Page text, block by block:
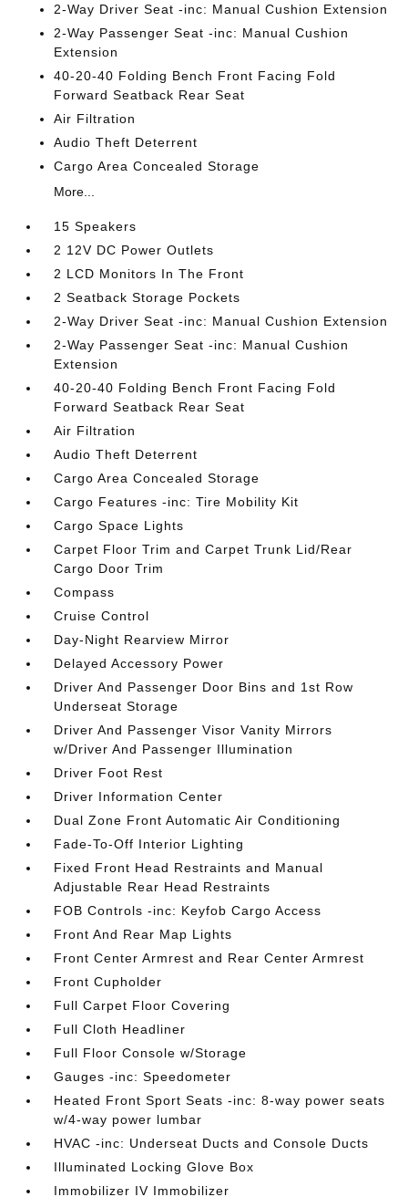
2-Way Driver Seat -inc: Manual Cushion Extension
2-Way Passenger Seat -inc: Manual Cushion
Extension
40-20-40 Folding Bench Front Facing Fold
Forward Seatback Rear Seat
Air Filtration
Audio Theft Deterrent
Cargo Area Concealed Storage
More...
15 Speakers
2 12V DC Power Outlets
2 LCD Monitors In The Front
2 Seatback Storage Pockets
2-Way Driver Seat -inc: Manual Cushion Extension
2-Way Passenger Seat -inc: Manual Cushion
Extension
40-20-40 Folding Bench Front Facing Fold
Forward Seatback Rear Seat
Air Filtration
Audio Theft Deterrent
Cargo Area Concealed Storage
Cargo Features -inc: Tire Mobility Kit
Cargo Space Lights
Carpet Floor Trim and Carpet Trunk Lid/Rear
Cargo Door Trim
Compass
Cruise Control
Day-Night Rearview Mirror
Delayed Accessory Power
Driver And Passenger Door Bins and 1st Row
Underseat Storage
Driver And Passenger Visor Vanity Mirrors
w/Driver And Passenger Illumination
Driver Foot Rest
Driver Information Center
Dual Zone Front Automatic Air Conditioning
Fade-To-Off Interior Lighting
Fixed Front Head Restraints and Manual
Adjustable Rear Head Restraints
FOB Controls -inc: Keyfob Cargo Access
Front And Rear Map Lights
Front Center Armrest and Rear Center Armrest
Front Cupholder
Full Carpet Floor Covering
Full Cloth Headliner
Full Floor Console w/Storage
Gauges -inc: Speedometer
Heated Front Sport Seats -inc: 8-way power seats
w/4-way power lumbar
HVAC -inc: Underseat Ducts and Console Ducts
Illuminated Locking Glove Box
Immobilizer IV Immobilizer